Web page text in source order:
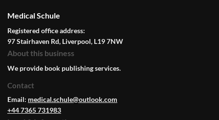
Medical Schule
Registered office address:
97 Stairhaven Rd, Liverpool, L19 7NW
About this business
We provide book publishing services.
Contact
Email: medical.schule@outlook.com
+44 7365 731983